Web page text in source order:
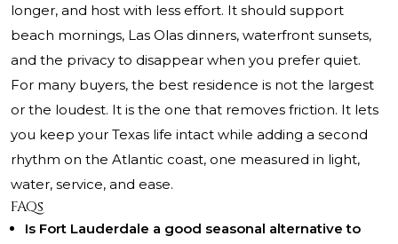
longer, and host with less effort. It should support
beach mornings, Las Olas dinners, waterfront sunsets,
and the privacy to disappear when you prefer quiet.
For many buyers, the best residence is not the largest
or the loudest. It is the one that removes friction. It lets
you keep your Texas life intact while adding a second
rhythm on the Atlantic coast, one measured in light,
water, service, and ease.
FAQs
Is Fort Lauderdale a good seasonal alternative to